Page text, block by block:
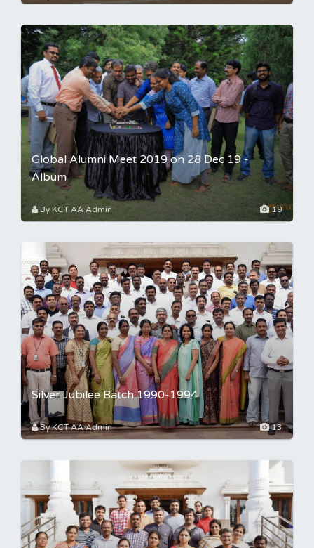
Global Alumni Meet 2019 on 28 Dec 19 -
Album
By KCT AA Admin 19
Silver Jubilee Batch 1990-1994
By KCT AA Admin 13